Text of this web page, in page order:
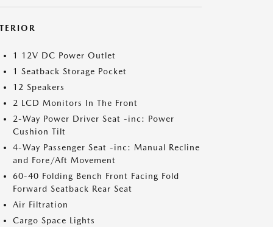
1 12V DC Power Outlet
1 Seatback Storage Pocket
12 Speakers
2 LCD Monitors In The Front
2-Way Power Driver Seat -inc: Power
Cushion Tilt
4-Way Passenger Seat -inc: Manual Recline
and Fore/Aft Movement
60-40 Folding Bench Front Facing Fold
Forward Seatback Rear Seat
Air Filtration
Cargo Space Lights